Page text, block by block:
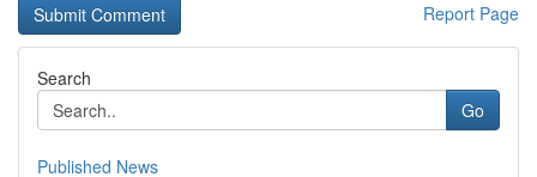
Report Page
Search
Go
Published News